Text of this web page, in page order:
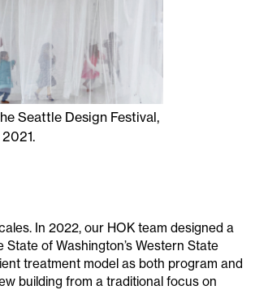
Seattle Design Festival,
2021.
In 2022, our HOK team designed a
of Washington’s Western State
treatment model as both program and
building from a traditional focus on